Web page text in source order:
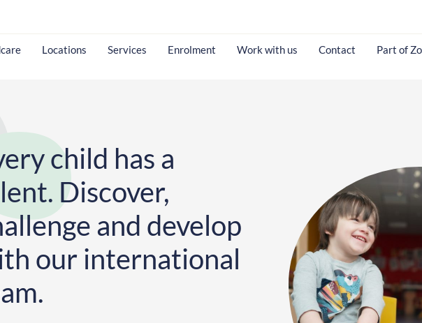
Locations Services Enrolment Work with us Contact Part of
child has a
Discover,
and develop
our international